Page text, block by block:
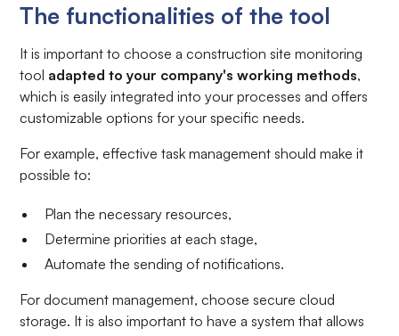
The functionalities of the tool
It is important to choose a construction site monitoring
tool adapted to your company's working methods,
which is easily integrated into your processes and offers
customizable options for your specific needs.
For example, effective task management should make it
possible to:
Plan the necessary resources,
Determine priorities at each stage,
Automate the sending of notifications.
For document management, choose secure cloud
storage. It is also important to have a system that allows